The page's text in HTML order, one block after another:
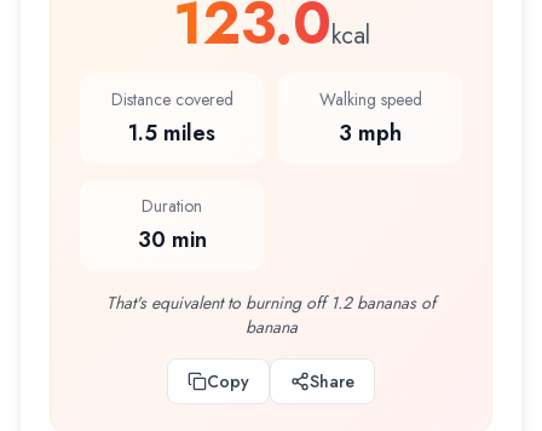
123.0kcal
Distance covered
1.5 miles
Walking speed
3 mph
Duration
30 min
That's equivalent to burning off 1.2 bananas of
banana
Copy Share